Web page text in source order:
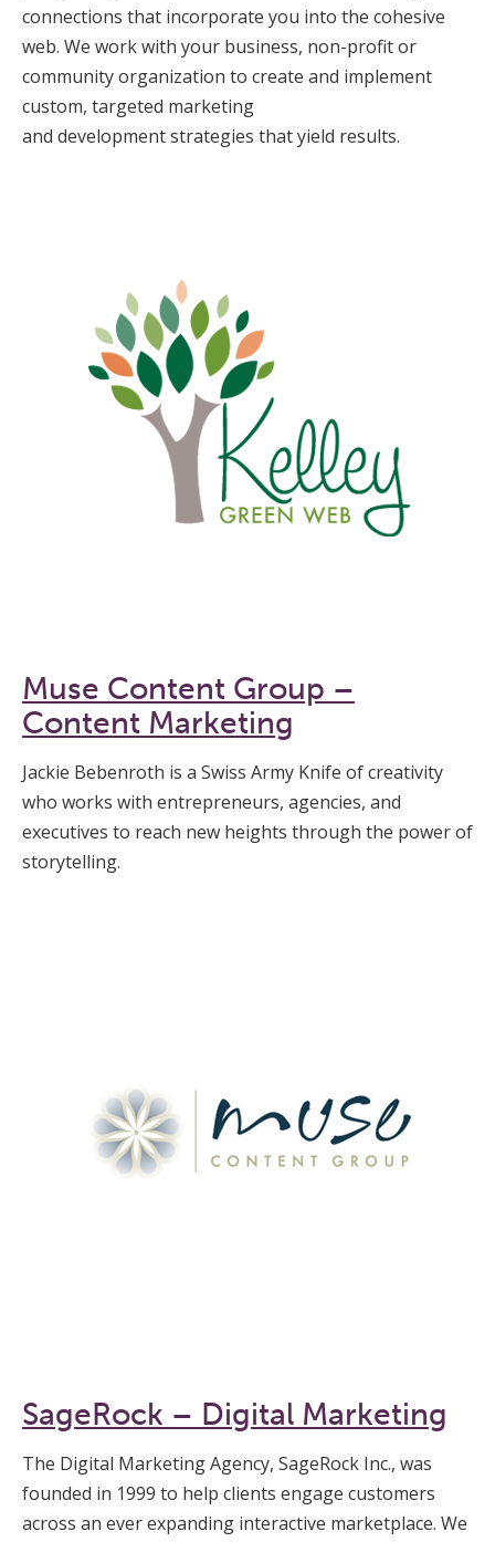
connections that incorporate you into the cohesive
web. We work with your business, non-profit or
community organization to create and implement
custom, targeted marketing
and development strategies that yield results.
Muse Content Group –
Content Marketing
Jackie Bebenroth is a Swiss Army Knife of creativity
who works with entrepreneurs, agencies, and
executives to reach new heights through the power of
storytelling.
SageRock – Digital Marketing
The Digital Marketing Agency, SageRock Inc., was
founded in 1999 to help clients engage customers
across an ever expanding interactive marketplace. We